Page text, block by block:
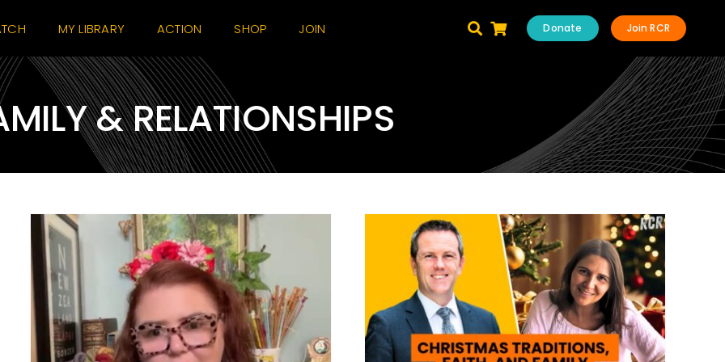
MY LIBRARY ACTION SHOP JOIN Join RCR
Donate
& RELATIONSHIPS